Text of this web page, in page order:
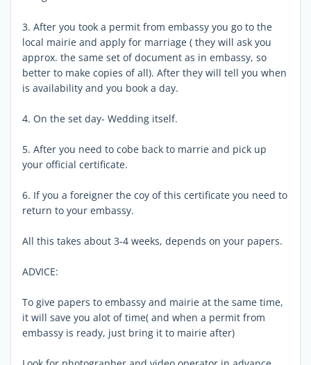
3. After you took a permit from embassy you go to the
local mairie and apply for marriage ( they will ask you
approx. the same set of document as in embassy, so
better to make copies of all). After they will tell you when
is availability and you book a day.
4. On the set day- Wedding itself.
5. After you need to cobe back to marrie and pick up
your official certificate.
6. If you a foreigner the coy of this certificate you need to
return to your embassy.
All this takes about 3-4 weeks, depends on your papers.
ADVICE:
To give papers to embassy and mairie at the same time,
it will save you alot of time( and when a permit from
embassy is ready, just bring it to mairie after)